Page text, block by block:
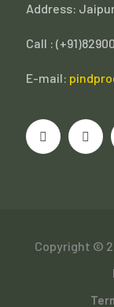
Address:
Call : (
E-mail:
Copyright ©